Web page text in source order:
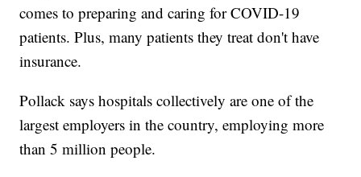
comes to preparing and caring for COVID-19
patients. Plus, many patients they treat don't have
insurance.
Pollack says hospitals collectively are one of the
largest employers in the country, employing more
than 5 million people.